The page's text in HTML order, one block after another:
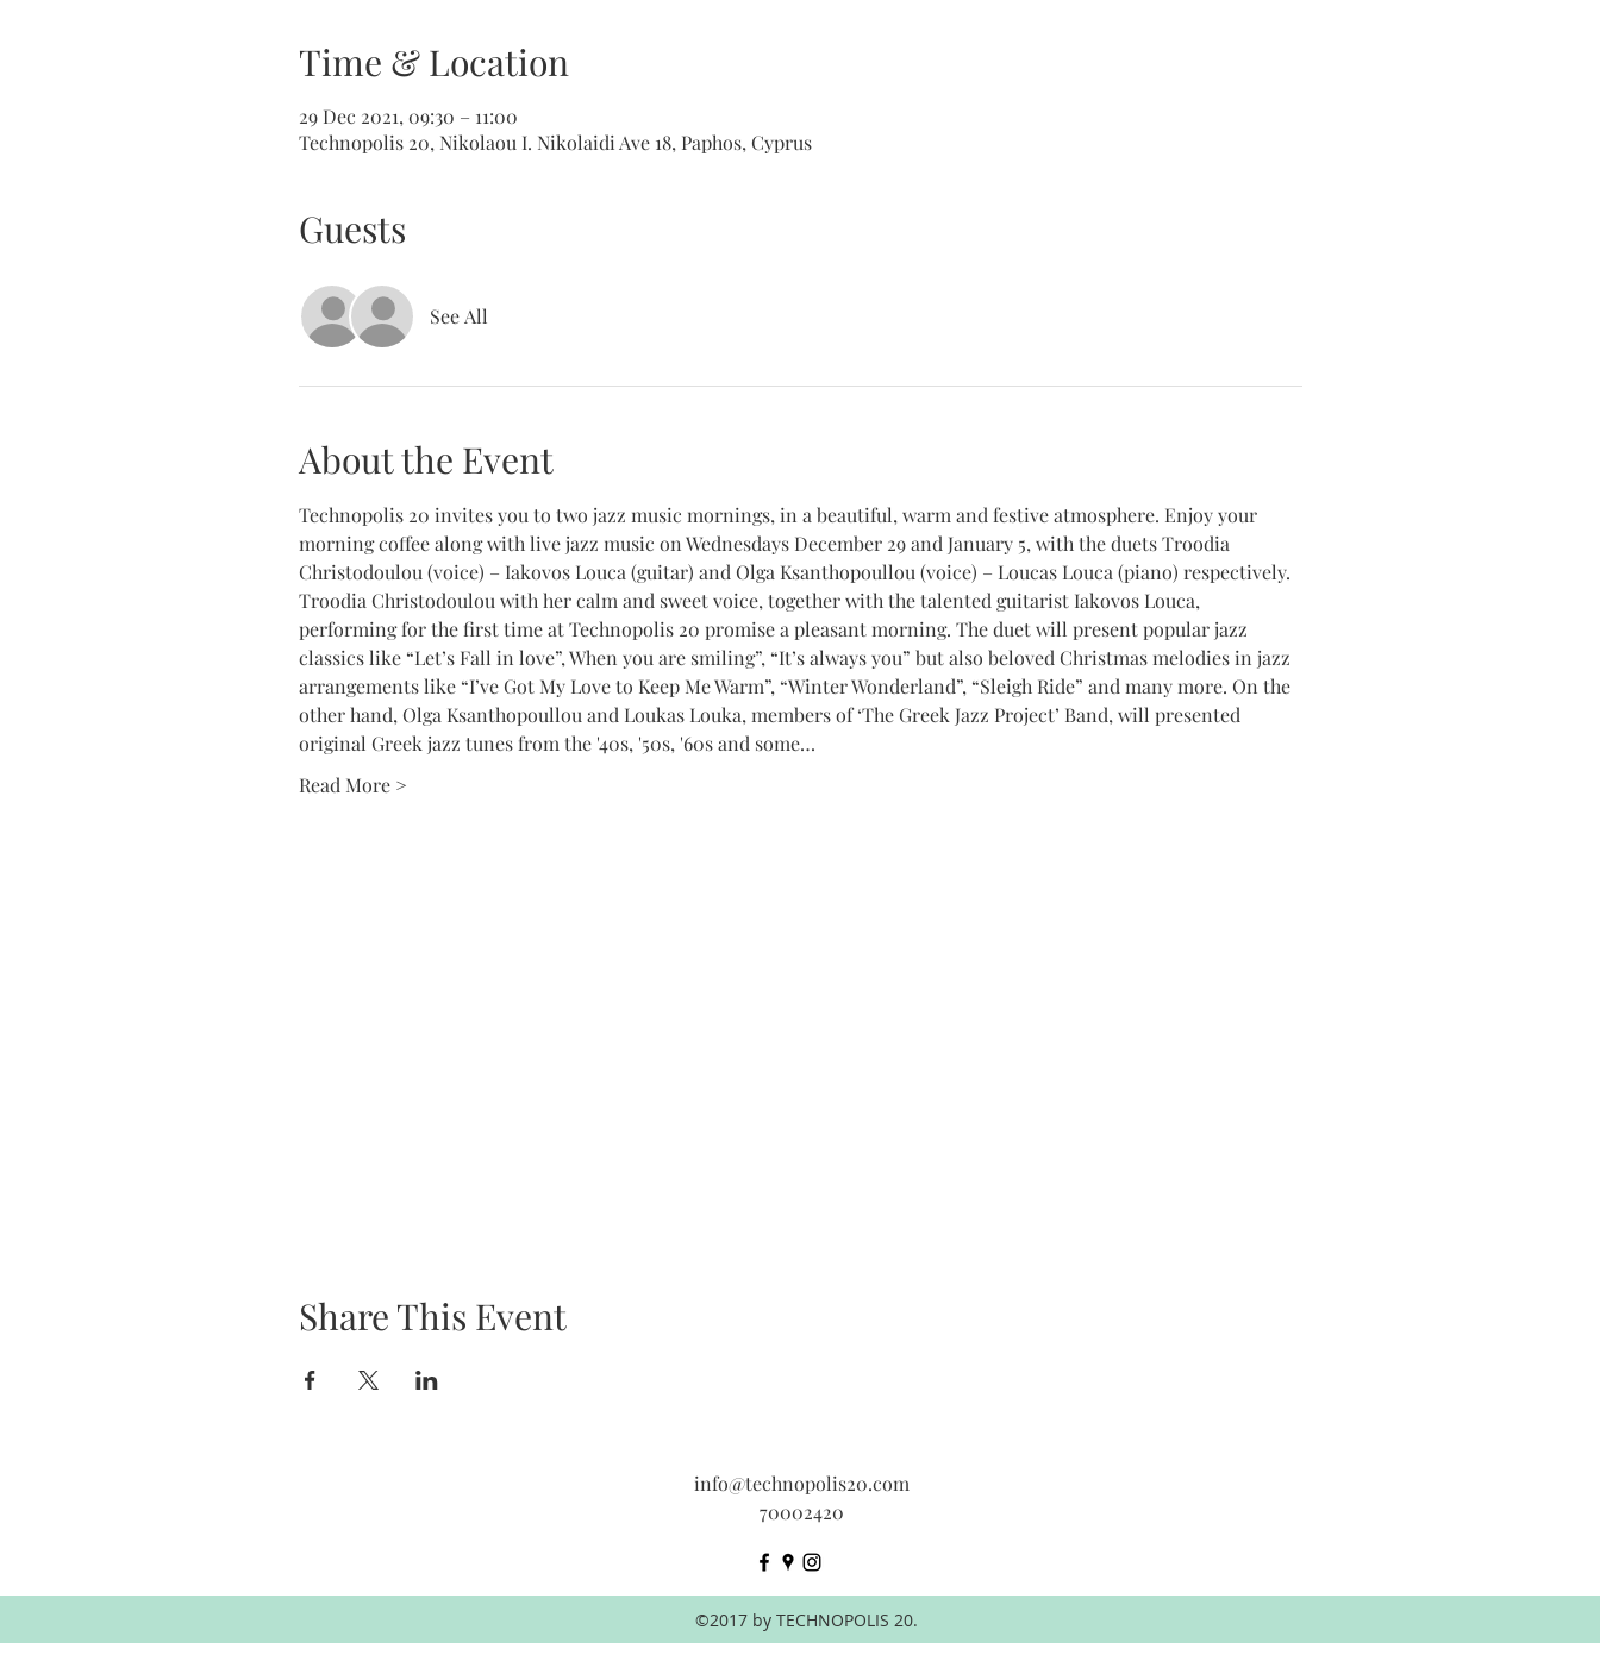
Time & Location
29 Dec 2021, 09:30 – 11:00
Technopolis 20, Nikolaou I. Nikolaidi Ave 18, Paphos, Cyprus
Guests
See All
About the Event
Technopolis 20 invites you to two jazz music mornings, in a beautiful, warm and festive atmosphere. Enjoy your
morning coffee along with live jazz music on Wednesdays December 29 and January 5, with the duets Troodia
Christodoulou (voice) – Iakovos Louca (guitar) and Olga Ksanthopoullou (voice) – Loucas Louca (piano) respectively.
Troodia Christodoulou with her calm and sweet voice, together with the talented guitarist Iakovos Louca,
performing for the first time at Technopolis 20 promise a pleasant morning. The duet will present popular jazz
classics like “Let’s Fall in love”, When you are smiling”, “It’s always you” but also beloved Christmas melodies in jazz
arrangements like “I’ve Got My Love to Keep Me Warm”, “Winter Wonderland”, “Sleigh Ride” and many more. On the
other hand, Olga Ksanthopoullou and Loukas Louka, members of ‘The Greek Jazz Project’ Band, will presented
original Greek jazz tunes from the '40s, '50s, '60s and some…
Read More >
Share This Event
info@technopolis20.com
70002420
©2017 by TECHNOPOLIS 20.